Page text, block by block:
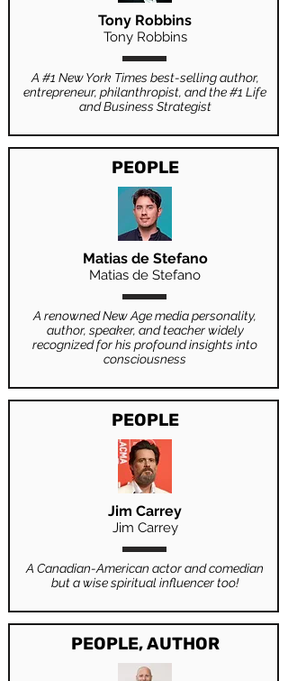
Tony Robbins
Tony Robbins
A #1 New York Times best-selling author,
entrepreneur, philanthropist, and the #1 Life
and Business Strategist
PEOPLE
Matias de Stefano
Matias de Stefano
A renowned New Age media personality,
author, speaker, and teacher widely
recognized for his profound insights into
consciousness
PEOPLE
Jim Carrey
Jim Carrey
A Canadian-American actor and comedian
but a wise spiritual influencer too!
PEOPLE, AUTHOR